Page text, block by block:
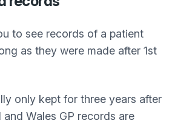
to see records of a patient
as they were made after 1st
only kept for three years after
Wales GP records are